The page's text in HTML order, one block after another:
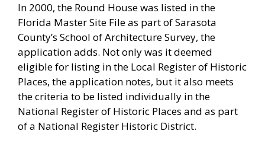
In 2000, the Round House was listed in the
Florida Master Site File as part of Sarasota
County’s School of Architecture Survey, the
application adds. Not only was it deemed
eligible for listing in the Local Register of Historic
Places, the application notes, but it also meets
the criteria to be listed individually in the
National Register of Historic Places and as part
of a National Register Historic District.